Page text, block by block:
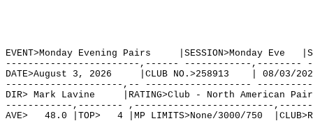
EVENT>Monday Evening Pairs     |SESSION>Monday Eve
------------------------,------ ------------,--------
DATE>August 3, 2026     |CLUB NO.>258913    | 08/03/
---------------------,-- -------------------
DIR> Mark Lavine     |RATING>Club - North American Pairs
------------,-------- ,-------------------------
AVE>   48.0 |TOP>   4 |MP LIMITS>None/3000/750